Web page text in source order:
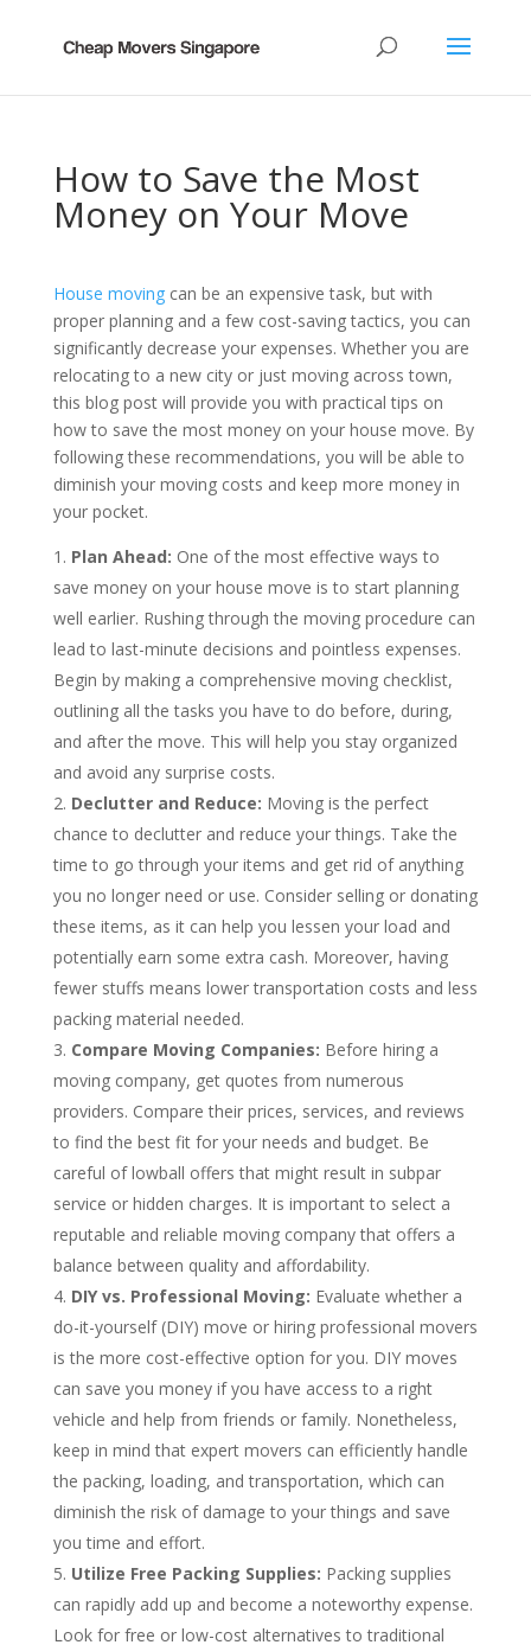
How to Save the Most
Money on Your Move
House movingcan be an expensive task, but with
proper planning and a few cost-saving tactics, you can
significantly decrease your expenses. Whether you are
relocating to a new city or just moving across town,
this blog post will provide you with practical tips on
how to save the most money on your house move. By
following these recommendations, you will be able to
diminish your moving costs and keep more money in
your pocket.
Plan Ahead: One of the most effective ways to
save money on your house move is to start planning
well earlier. Rushing through the moving procedure can
lead to last-minute decisions and pointless expenses.
Begin by making a comprehensive moving checklist,
outlining all the tasks you have to do before, during,
and after the move. This will help you stay organized
and avoid any surprise costs.
Declutter and Reduce: Moving is the perfect
chance to declutter and reduce your things. Take the
time to go through your items and get rid of anything
you no longer need or use. Consider selling or donating
these items, as it can help you lessen your load and
potentially earn some extra cash. Moreover, having
fewer stuffs means lower transportation costs and less
packing material needed.
Compare Moving Companies: Before hiring a
moving company, get quotes from numerous
providers. Compare their prices, services, and reviews
to find the best fit for your needs and budget. Be
careful of lowball offers that might result in subpar
service or hidden charges. It is important to select a
reputable and reliable moving company that offers a
balance between quality and affordability.
DIY vs. Professional Moving: Evaluate whether a
do-it-yourself (DIY) move or hiring professional movers
is the more cost-effective option for you. DIY moves
can save you money if you have access to a right
vehicle and help from friends or family. Nonetheless,
keep in mind that expert movers can efficiently handle
the packing, loading, and transportation, which can
diminish the risk of damage to your things and save
you time and effort.
Utilize Free Packing Supplies: Packing supplies
can rapidly add up and become a noteworthy expense.
Look for free or low-cost alternatives to traditional